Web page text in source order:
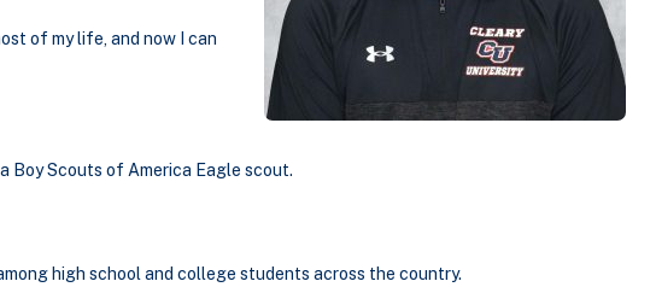
of my life, and now I can
Boy Scouts of America Eagle scout.
high school and college students across the country.